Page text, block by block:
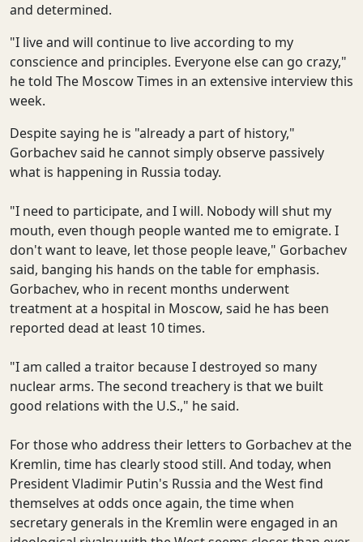
and determined.
"I live and will continue to live according to my
conscience and principles. Everyone else can go crazy,"
he told The Moscow Times in an extensive interview this
week.
Despite saying he is "already a part of history,"
Gorbachev said he cannot simply observe passively
what is happening in Russia today.
"I need to participate, and I will. Nobody will shut my
mouth, even though people wanted me to emigrate. I
don't want to leave, let those people leave," Gorbachev
said, banging his hands on the table for emphasis.
Gorbachev, who in recent months underwent
treatment at a hospital in Moscow, said he has been
reported dead at least 10 times.
"I am called a traitor because I destroyed so many
nuclear arms. The second treachery is that we built
good relations with the U.S.," he said.
For those who address their letters to Gorbachev at the
Kremlin, time has clearly stood still. And today, when
President Vladimir Putin's Russia and the West find
themselves at odds once again, the time when
secretary generals in the Kremlin were engaged in an